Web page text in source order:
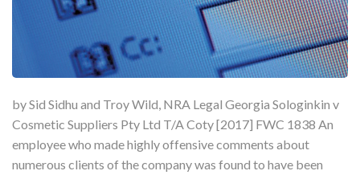
by Sid Sidhu and Troy Wild, NRA Legal Georgia Sologinkin v
Cosmetic Suppliers Pty Ltd T/A Coty [2017] FWC 1838 An
employee who made highly offensive comments about
numerous clients of the company was found to have been